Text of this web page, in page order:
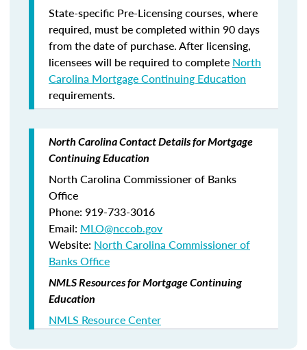
State-specific Pre-Licensing courses, where
required, must be completed within 90 days
from the date of purchase.After licensing,
licensees will be required to complete North
Carolina Mortgage Continuing Education
requirements.
North Carolina Contact Details for Mortgage
Continuing Education
North Carolina Commissioner of Banks
Office
Phone: 919-733-3016
Email: MLO@nccob.gov
Website: North Carolina Commissioner of
Banks Office
NMLS Resources for Mortgage Continuing
Education
NMLS Resource Center